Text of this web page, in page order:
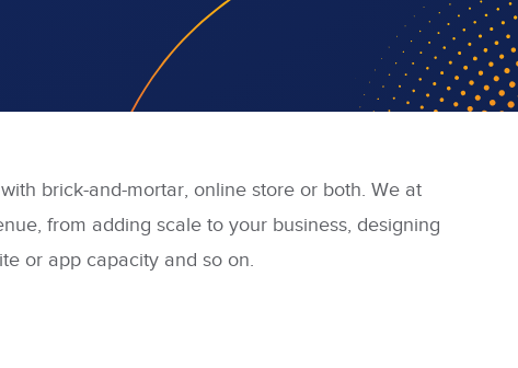
brick-and-mortar, online store or both. We at
from adding scale to your business, designing
or app capacity and so on.